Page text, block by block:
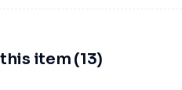
item (13)